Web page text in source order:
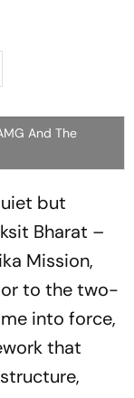
And The
but
Bharat –
Mission,
to the two-
into force,
that